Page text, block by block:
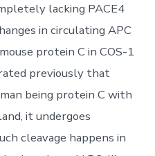
lacking PACE4
in circulating APC
protein C in COS-1
previously that
being protein C with
it undergoes
cleavage happens in